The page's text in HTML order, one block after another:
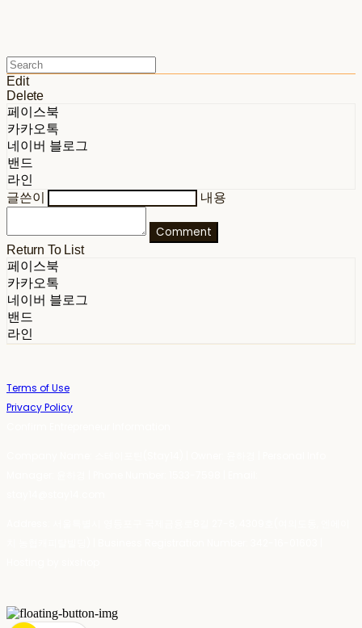
Edit
Delete
페이스북
카카오톡
네이버 블로그
밴드
라인
글쓴이
내용
Comment
Return To List
페이스북
카카오톡
네이버 블로그
밴드
라인
Terms of Use
Privacy Policy